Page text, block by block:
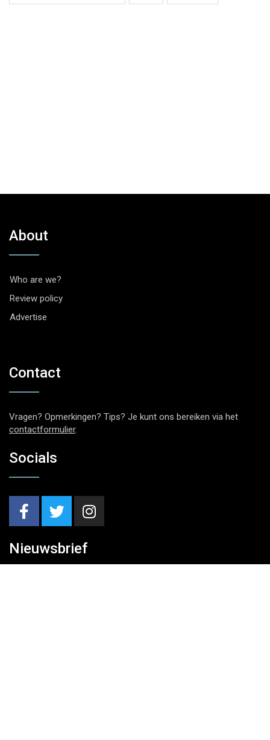
About
Who are we?
Review policy
Advertise
Contact
Vragen? Opmerkingen? Tips? Je kunt ons bereiken via het
contactformulier.
Socials
Nieuwsbrief